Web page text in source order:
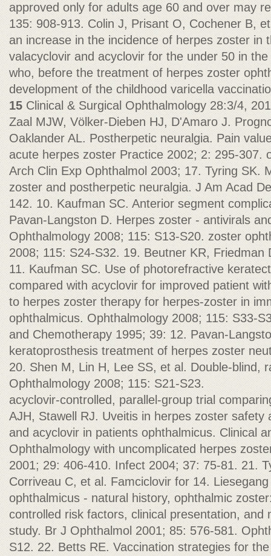
approved only for adults age 60 and over may
135: 908-913. Colin J, Prisant O, Cochener B,
an increase in the incidence of herpes zoster in
valacyclovir and acyclovir for the under 50 in
who, before the treatment of herpes zoster
development of the childhood varicella
15 Clinical & Surgical Ophthalmology 28:3/4,
Zaal MJW, Völker-Dieben HJ, D'Amaro J.
Oaklander AL. Postherpetic neuralgia. Pain
acute herpes zoster Practice 2002; 2: 295-307.
Arch Clin Exp Ophthalmol 2003; 17. Tyring SK.
zoster and postherpetic neuralgia. J Am Acad
142. 10. Kaufman SC. Anterior segment
Pavan-Langston D. Herpes zoster - antivirals
Ophthalmology 2008; 115: S13-S20. zoster
2008; 115: S24-S32. 19. Beutner KR, Friedman
11. Kaufman SC. Use of photorefractive
compared with acyclovir for improved patient
to herpes zoster therapy for herpes-zoster in
ophthalmicus. Ophthalmology 2008; 115: S33-
and Chemotherapy 1995; 39: 12. Pavan-
keratoprosthesis treatment of herpes zoster
20. Shen M, Lin H, Lee SS, et al. Double-blind,
Ophthalmology 2008; 115: S21-S23.
acyclovir-controlled, parallel-group trial
AJH, Stawell RJ. Uveitis in herpes zoster safety
and acyclovir in patients ophthalmicus. Clinical
Ophthalmology with uncomplicated herpes
2001; 29: 406-410. Infect 2004; 37: 75-81. 21.
Corriveau C, et al. Famciclovir for 14.
ophthalmicus - natural history, ophthalmic
controlled risk factors, clinical presentation, and
study. Br J Ophthalmol 2001; 85: 576-581.
S12. 22. Betts RE. Vaccination strategies for